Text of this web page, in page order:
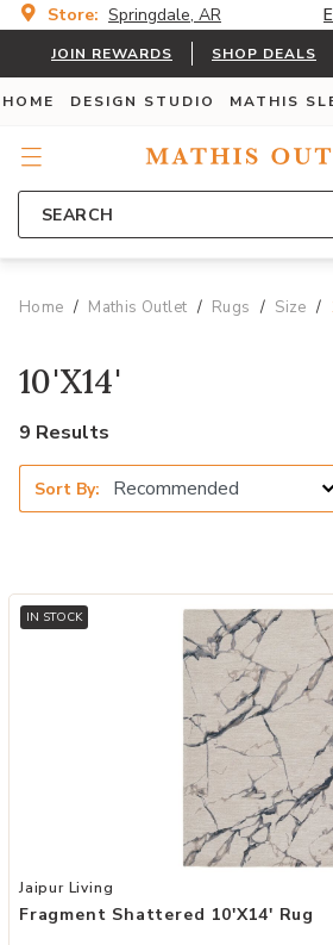
Store: Springdale, AR
JOIN REWARDS SHOP DEALS
DESIGN STUDIO MATHIS
SEARCH
Home Mathis Outlet Rugs Size
10'X14'
9 Results
Sort By:
IN STOCK
Add Fragment Shattered 10'x14' Rug to
Jaipur Living
Fragment Shattered 10'x14' Rug